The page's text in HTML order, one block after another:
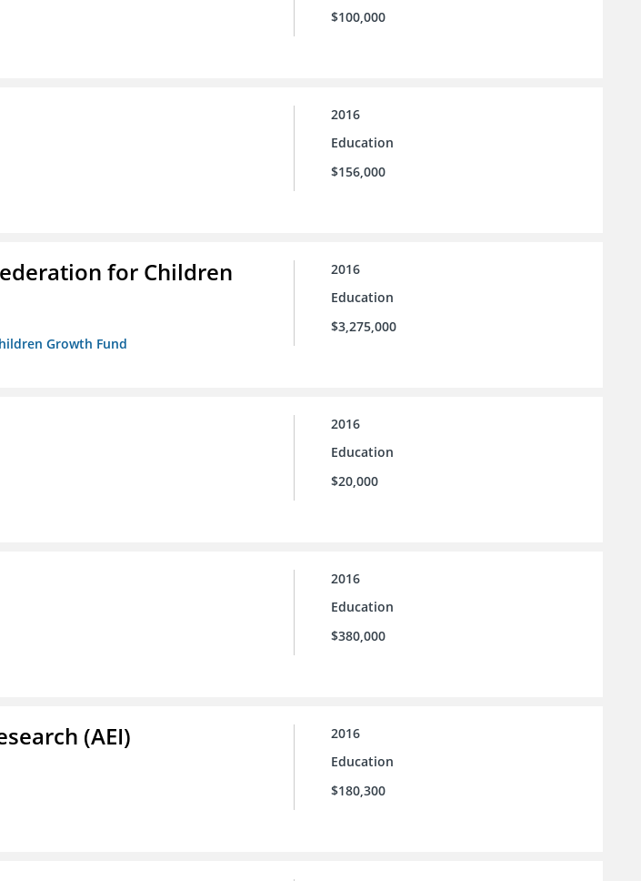
$100,000
2016
Education
$156,000
for Children
Growth Fund
2016
Education
$3,275,000
2016
Education
$20,000
2016
Education
$380,000
(AEI)
2016
Education
$180,300